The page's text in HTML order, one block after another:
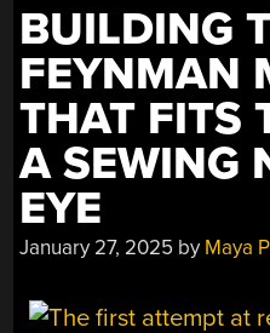
BUILDING
FEYNMAN
THAT FITS
A SEWING
EYE
January 27, 2025 by Maya